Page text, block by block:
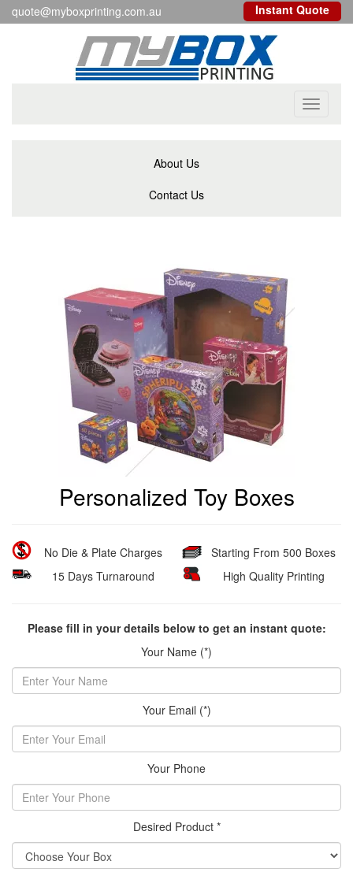
quote@myboxprinting.com.au Instant Quote
Toggle
About Us
Contact Us
Personalized Toy Boxes
No Die & Plate Charges
15 Days Turnaround
Starting From 500 Boxes
High Quality Printing
Please fill in your details below to get an instant quote:
Your Name (*)
Your Email (*)
Your Phone
Desired Product *